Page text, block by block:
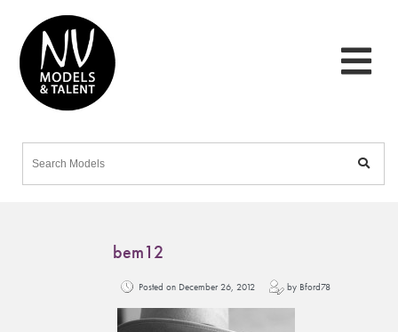
bem12
Posted on December 26, 2012 by Bford78